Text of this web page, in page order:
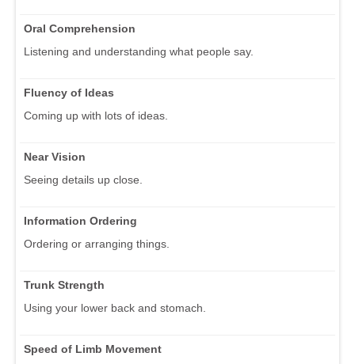
Oral Comprehension
Listening and understanding what people say.
Fluency of Ideas
Coming up with lots of ideas.
Near Vision
Seeing details up close.
Information Ordering
Ordering or arranging things.
Trunk Strength
Using your lower back and stomach.
Speed of Limb Movement